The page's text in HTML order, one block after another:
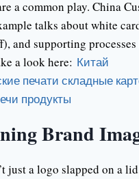
a common play. China
talks about white
and supporting
a look here: Китай
печати складные
продукты
Brand
just a logo slapped on a